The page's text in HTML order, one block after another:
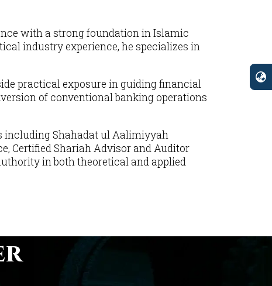
with a strong foundation in Islamic
industry experience, he specializes in
practical exposure in guiding financial
of conventional banking operations
including Shahadat ul Aalimiyyah
Certified Shariah Advisor and Auditor
in both theoretical and applied